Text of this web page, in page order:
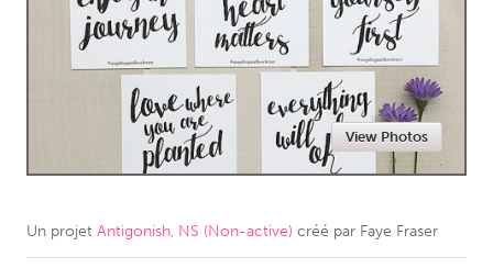
AUSTRALIA
Fleurieu
Lower Hunter
Newcastle
Sydney
CANADA
View Photos
Un projet Antigonish, NS (Non-active) créé par Faye Fraser